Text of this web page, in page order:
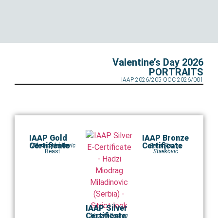
Valentine’s Day 2026
PORTRAITS
IAAP 2026/205 OOC 2026/001
IAAP Gold
Certificate
Milena Milenkovic
Beauty of the
Beast
IAAP Silver
Certificate
Hadzi Miodrag
IAAP Bronze
Certificate
Zeka Slavisa
Stanković
J 1